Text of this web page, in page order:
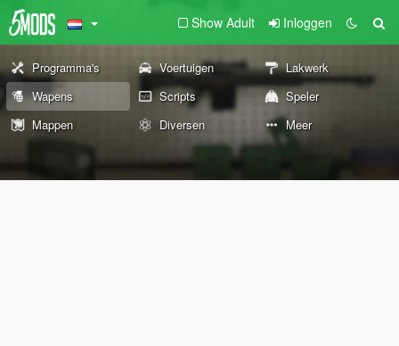
Show Adult Inloggen
Programma's Voertuigen
Lakwerk
Wapens
Scripts
Speler
Mappen
Diversen Meer